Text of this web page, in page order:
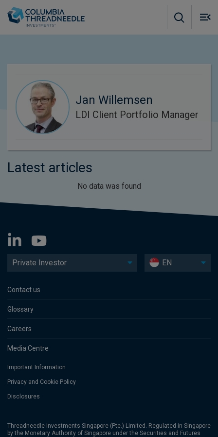
Jan Willemsen
LDI Client Portfolio Manager
Latest articles
No data was found
Private Investor EN
Contact us
Glossary
Careers
Media Centre
Important Information
Privacy and Cookie Policy
Disclosures
Threadneedle Investments Singapore (Pte.) Limited. Regulated in Singapore
by the Monetary Authority of Singapore under the Securities and Futures